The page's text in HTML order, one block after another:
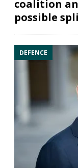
coalition
possible
DEFENCE